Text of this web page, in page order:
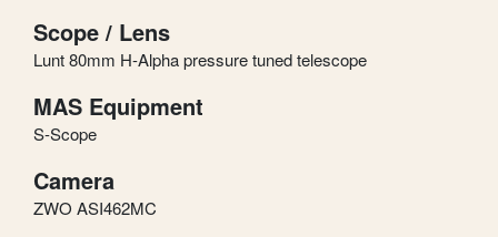
Scope / Lens
Lunt 80mm H-Alpha pressure tuned telescope
MAS Equipment
S-Scope
Camera
ZWO ASI462MC